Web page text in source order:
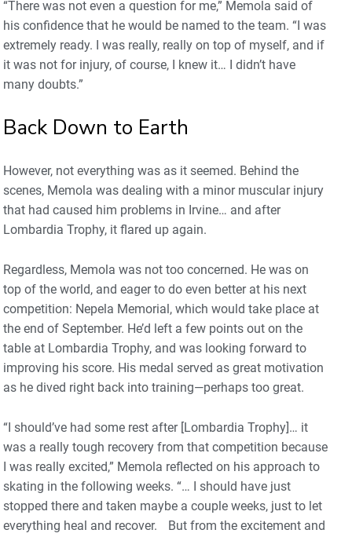
“There was not even a question for me,” Memola said of
his confidence that he would be named to the team. “I was
extremely ready. I was really, really on top of myself, and if
it was not for injury, of course, I knew it… I didn’t have
many doubts.”
Back Down to Earth
However, not everything was as it seemed. Behind the
scenes, Memola was dealing with a minor muscular injury
that had caused him problems in Irvine… and after
Lombardia Trophy, it flared up again.
Regardless, Memola was not too concerned. He was on
top of the world, and eager to do even better at his next
competition: Nepela Memorial, which would take place at
the end of September. He’d left a few points out on the
table at Lombardia Trophy, and was looking forward to
improving his score. His medal served as great motivation
as he dived right back into training—perhaps too great.
“I should’ve had some rest after [Lombardia Trophy]… it
was a really tough recovery from that competition because
I was really excited,” Memola reflected on his approach to
skating in the following weeks. “… I should have just
stopped there and taken maybe a couple weeks, just to let
everything heal and recover. But from the excitement and